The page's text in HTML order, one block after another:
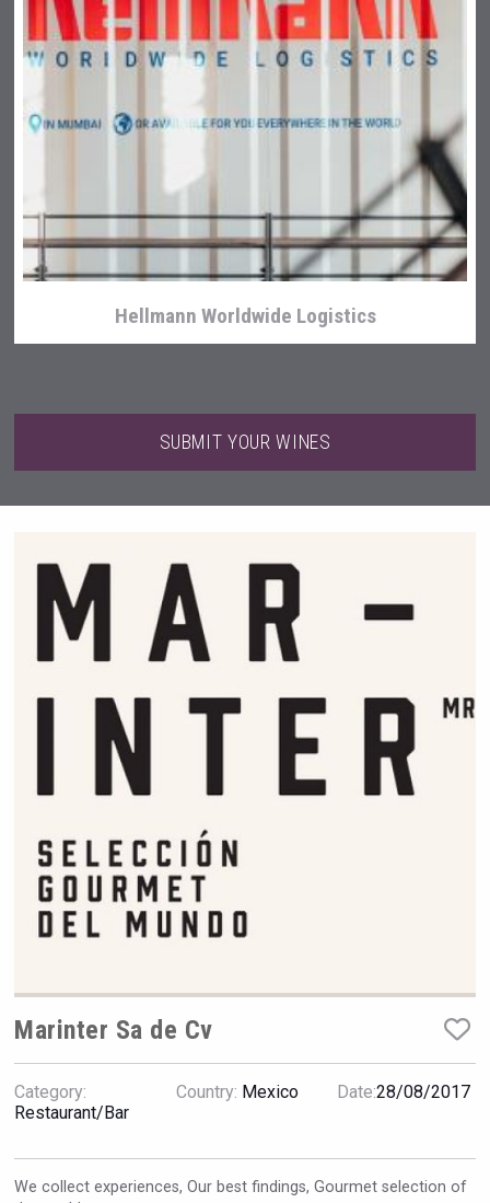
Windows Distillery
Red Cadillac Tequila
Hellmann Worldwide Logistics
SUBMIT YOUR WINES
Marinter Sa de Cv
Category:
Restaurant/Bar
Country: Mexico Date:28/08/2017
We collect experiences, Our best findings, Gourmet selection of